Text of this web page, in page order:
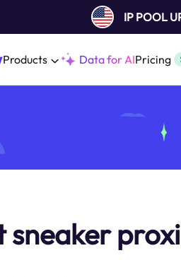
IP POOL
Products Data for AIPricing
sneaker